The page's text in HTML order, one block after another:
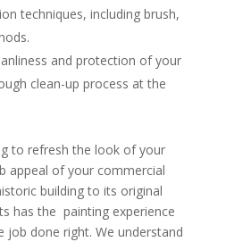
techniques, including brush,
and protection of your
clean-up process at the
to refresh the look of your
appeal of your commercial
building to its original
has the painting experience
job done right. We understand